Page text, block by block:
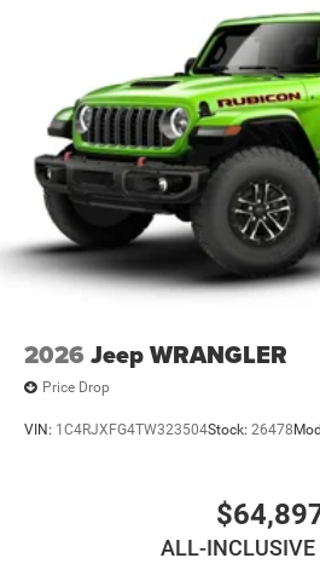
2026 Jeep WRANGLER
Price Drop
VIN: 1C4RJXFG4TW323504Stock: 26478
ALL-INCLUSIVE